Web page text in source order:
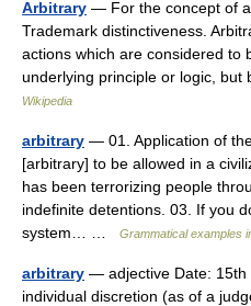
Arbitrary — For the concept of
Trademark distinctiveness.
actions which are considered to
underlying principle or logic,
Wikipedia
arbitrary — 01. Application of
[arbitrary] to be allowed in a
has been terrorizing people
indefinite detentions. 03. If you
system… …
Grammatical examples
arbitrary — adjective Date: 15th
individual discretion (as of a